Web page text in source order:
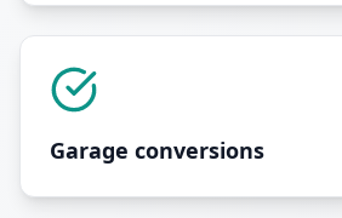
Garage conversions